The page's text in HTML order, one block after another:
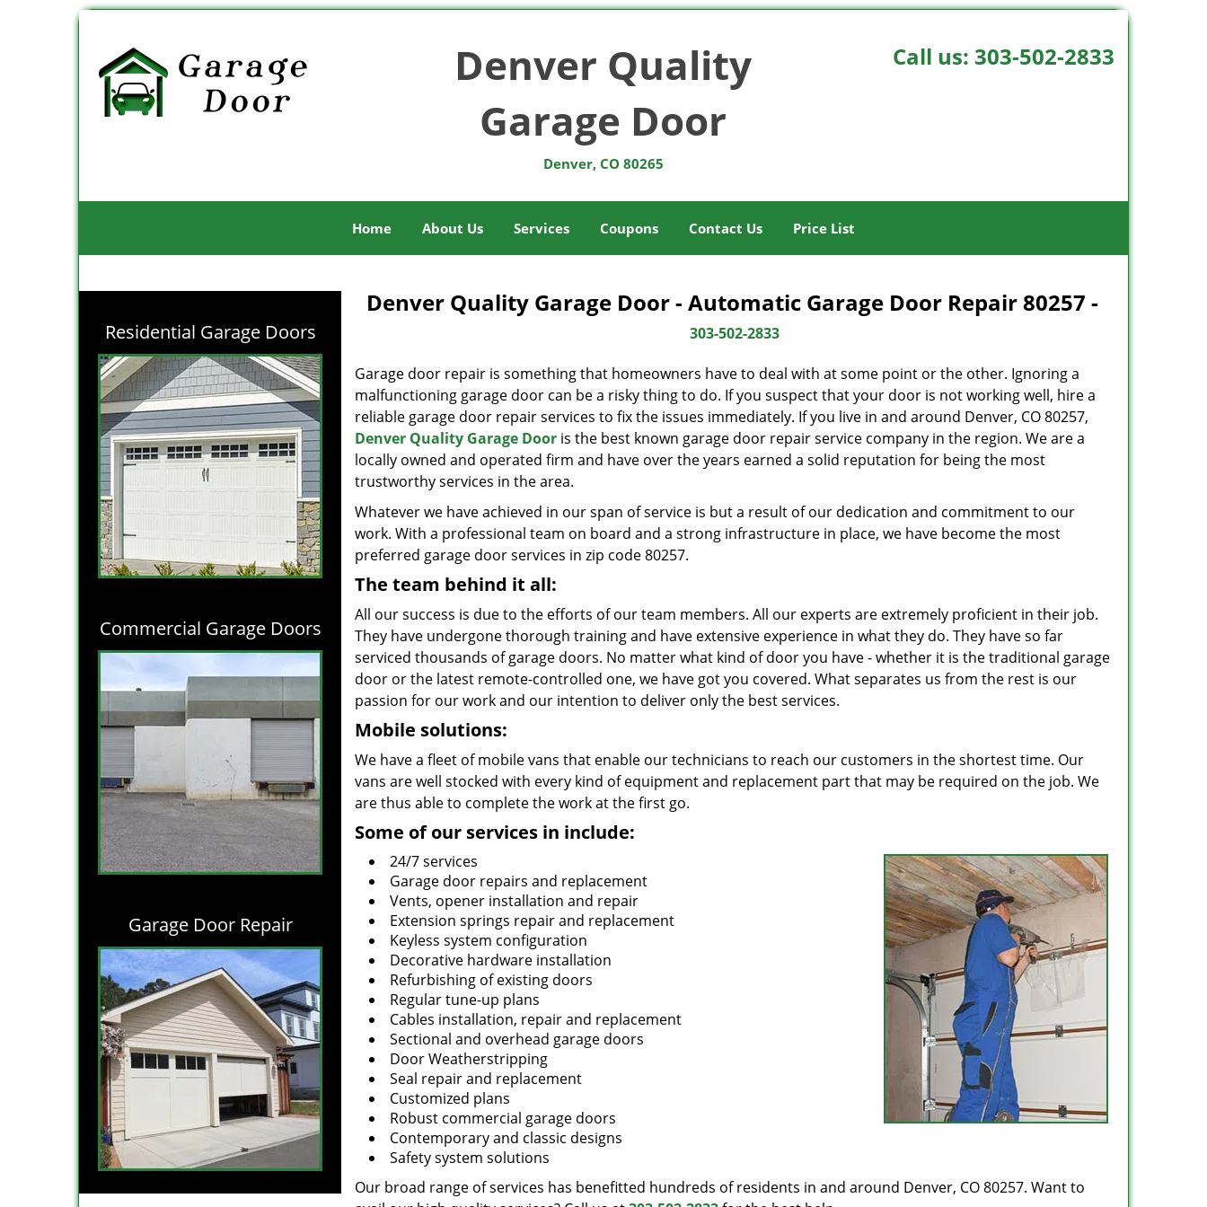
Denver Quality
Garage Door
Denver, CO 80265
Call us: 303-502-2833
Home About Us Services Coupons Contact Us Price List
Residential Garage Doors
Commercial Garage Doors
Garage Door Repair
Denver Quality Garage Door - Automatic Garage Door Repair 80257 -
303-502-2833
Garage door repair is something that homeowners have to deal with at some point or the other. Ignoring a
malfunctioning garage door can be a risky thing to do. If you suspect that your door is not working well, hire a
reliable garage door repair services to fix the issues immediately. If you live in and around Denver, CO 80257,
Denver Quality Garage Door is the best known garage door repair service company in the region. We are a
locally owned and operated firm and have over the years earned a solid reputation for being the most
trustworthy services in the area.
Whatever we have achieved in our span of service is but a result of our dedication and commitment to our
work. With a professional team on board and a strong infrastructure in place, we have become the most
preferred garage door services in zip code 80257.
The team behind it all:
All our success is due to the efforts of our team members. All our experts are extremely proficient in their job.
They have undergone thorough training and have extensive experience in what they do. They have so far
serviced thousands of garage doors. No matter what kind of door you have - whether it is the traditional garage
door or the latest remote-controlled one, we have got you covered. What separates us from the rest is our
passion for our work and our intention to deliver only the best services.
Mobile solutions:
We have a fleet of mobile vans that enable our technicians to reach our customers in the shortest time. Our
vans are well stocked with every kind of equipment and replacement part that may be required on the job. We
are thus able to complete the work at the first go.
Some of our services in include:
24/7 services
Garage door repairs and replacement
Vents, opener installation and repair
Extension springs repair and replacement
Keyless system configuration
Decorative hardware installation
Refurbishing of existing doors
Regular tune-up plans
Cables installation, repair and replacement
Sectional and overhead garage doors
Door Weatherstripping
Seal repair and replacement
Customized plans
Robust commercial garage doors
Contemporary and classic designs
Safety system solutions
Our broad range of services has benefitted hundreds of residents in and around Denver, CO 80257. Want to